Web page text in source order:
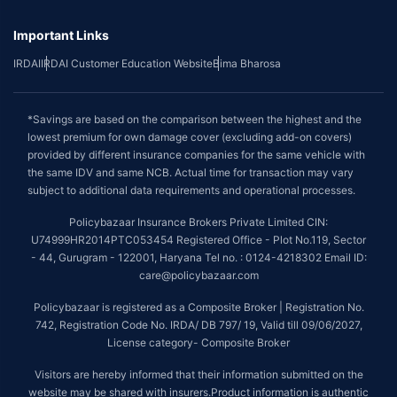
Important Links
IRDAIIRDAI Customer Education WebsiteBima Bharosa
*Savings are based on the comparison between the highest and the
lowest premium for own damage cover (excluding add-on covers)
provided by different insurance companies for the same vehicle with
the same IDV and same NCB. Actual time for transaction may vary
subject to additional data requirements and operational processes.
Policybazaar Insurance Brokers Private Limited CIN:
U74999HR2014PTC053454 Registered Office - Plot No.119, Sector
- 44, Gurugram - 122001, Haryana Tel no. : 0124-4218302 Email ID:
care@policybazaar.com
Policybazaar is registered as a Composite Broker | Registration No.
742, Registration Code No. IRDA/ DB 797/ 19, Valid till 09/06/2027,
License category- Composite Broker
Visitors are hereby informed that their information submitted on the
website may be shared with insurers.Product information is authentic